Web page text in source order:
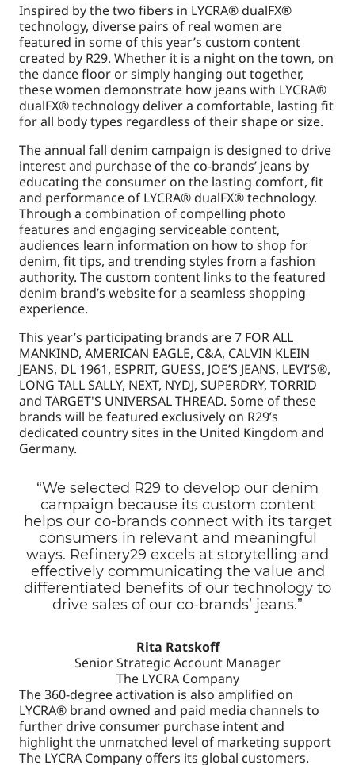
Inspired by the two fibers in LYCRA® dualFX®
technology, diverse pairs of real women are
featured in some of this year’s custom content
created by R29. Whether it is a night on the town, on
the dance floor or simply hanging out together,
these women demonstrate how jeans with LYCRA®
dualFX® technology deliver a comfortable, lasting fit
for all body types regardless of their shape or size.
The annual fall denim campaign is designed to drive
interest and purchase of the co-brands’ jeans by
educating the consumer on the lasting comfort, fit
and performance of LYCRA® dualFX® technology.
Through a combination of compelling photo
features and engaging serviceable content,
audiences learn information on how to shop for
denim, fit tips, and trending styles from a fashion
authority. The custom content links to the featured
denim brand’s website for a seamless shopping
experience.
This year’s participating brands are 7 FOR ALL
MANKIND, AMERICAN EAGLE, C&A, CALVIN KLEIN
JEANS, DL 1961, ESPRIT, GUESS, JOE’S JEANS, LEVI’S®,
LONG TALL SALLY, NEXT, NYDJ, SUPERDRY, TORRID
and TARGET'S UNIVERSAL THREAD. Some of these
brands will be featured exclusively on R29’s
dedicated country sites in the United Kingdom and
Germany.
“We selected R29 to develop our denim
campaign because its custom content
helps our co-brands connect with its target
consumers in relevant and meaningful
ways. Refinery29 excels at storytelling and
effectively communicating the value and
differentiated benefits of our technology to
drive sales of our co-brands’ jeans.”
Rita Ratskoff
Senior Strategic Account Manager
The LYCRA Company
The 360-degree activation is also amplified on
LYCRA® brand owned and paid media channels to
further drive consumer purchase intent and
highlight the unmatched level of marketing support
The LYCRA Company offers its global customers.